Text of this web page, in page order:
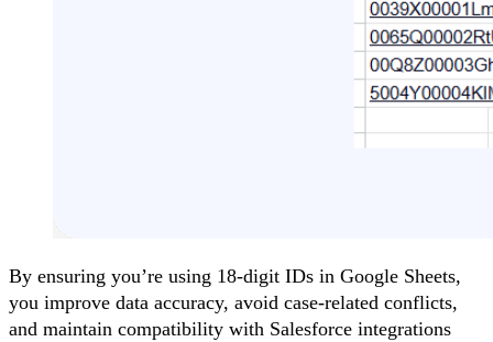
By ensuring you’re using 18-digit IDs in Google Sheets,
you improve data accuracy, avoid case-related conflicts,
and maintain compatibility with Salesforce integrations